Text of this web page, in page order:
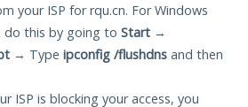
your ISP for rqu.cn. For Windows
do this by going to Start →
→ Type ipconfig /flushdns and then
ISP is blocking your access, you